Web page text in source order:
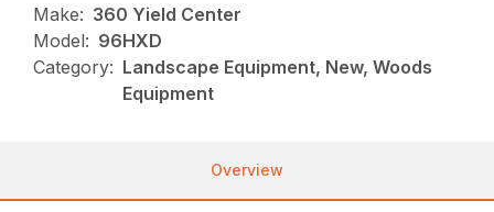
Make: 360 Yield Center
Model: 96HXD
Category: Landscape Equipment, New, Woods
Equipment
Overview